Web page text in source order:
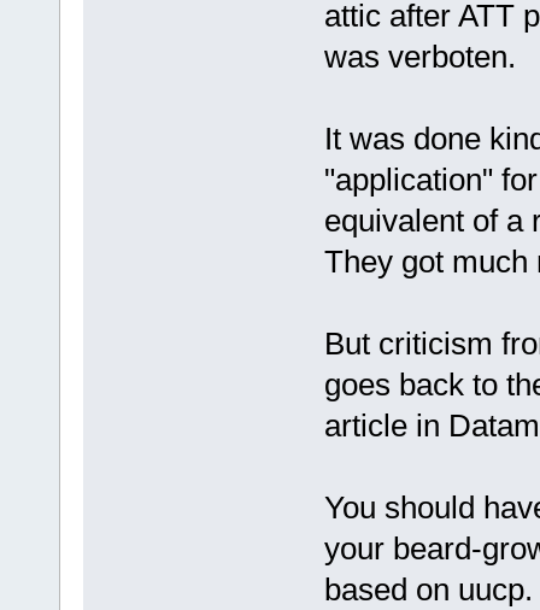
attic after ATT
was verboten.
It was done
"application"
equivalent of
They got
But criticism
goes back to
article in
You should
your beard-
based on uucp.